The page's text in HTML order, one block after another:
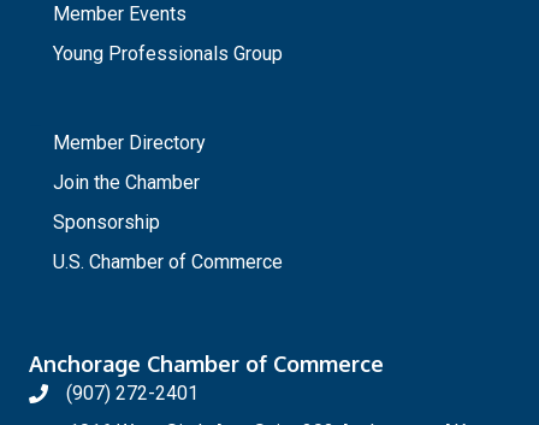
Member Events
Young Professionals Group
Member Directory
Join the Chamber
Sponsorship
U.S. Chamber of Commerce
Anchorage Chamber of Commerce
(907) 272-2401